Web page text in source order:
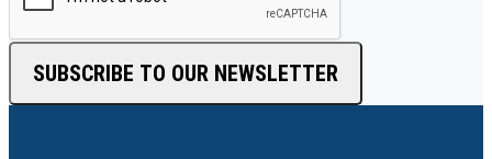
SUBSCRIBE TO OUR NEWSLETTER